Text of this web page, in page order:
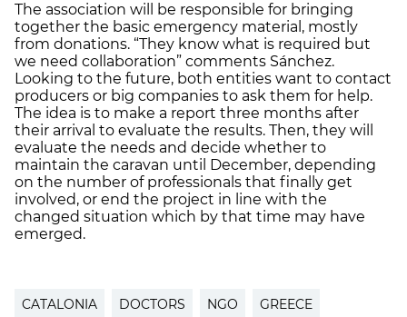
The association will be responsible for bringing
together the basic emergency material, mostly
from donations. “They know what is required but
we need collaboration” comments Sánchez.
Looking to the future, both entities want to contact
producers or big companies to ask them for help.
The idea is to make a report three months after
their arrival to evaluate the results. Then, they will
evaluate the needs and decide whether to
maintain the caravan until December, depending
on the number of professionals that finally get
involved, or end the project in line with the
changed situation which by that time may have
emerged.
CATALONIA DOCTORS NGO GREECE